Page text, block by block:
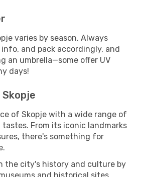
varies by season. Always
and pack accordingly, and
an umbrella—some offer UV
days!
of Skopje with a wide range of
From its iconic landmarks
there's something for
the city's history and culture by